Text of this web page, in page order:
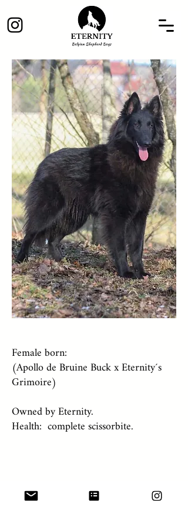
Female born:
(Apollo de Bruine Buck x Eternity´s
Grimoire)
Owned by Eternity.
Health: complete scissorbite.